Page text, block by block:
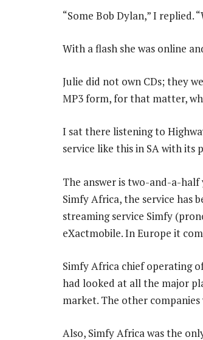
“Some Bob Dylan,” I replied.
With a flash she was online
Julie did not own CDs; they
MP3 form, for that matter,
I sat there listening to
service like this in SA with its
The answer is two-and-a-half
Simfy Africa, the service has
streaming service Simfy
eXactmobile. In Europe it
Simfy Africa chief operating
had looked at all the major
market. The other companies
Also, Simfy Africa was the